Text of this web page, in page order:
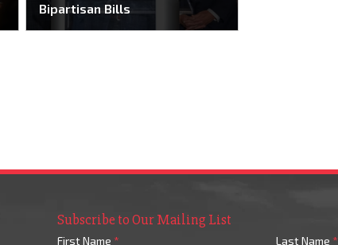
Bipartisan Bills
Subscribe to Our Mailing List
First Name * Last Name *